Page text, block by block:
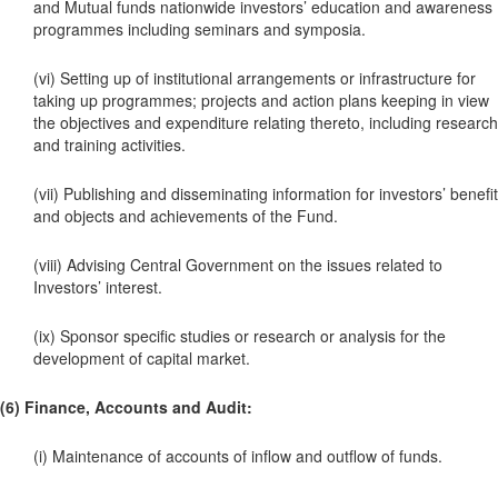
and Mutual funds nationwide investors’ education and awareness
programmes including seminars and symposia.
(vi) Setting up of institutional arrangements or infrastructure for
taking up programmes; projects and action plans keeping in view
the objectives and expenditure relating thereto, including research
and training activities.
(vii) Publishing and disseminating information for investors’ benefit
and objects and achievements of the Fund.
(viii) Advising Central Government on the issues related to
Investors’ interest.
(ix) Sponsor specific studies or research or analysis for the
development of capital market.
(6) Finance, Accounts and Audit:
(i) Maintenance of accounts of inflow and outflow of funds.